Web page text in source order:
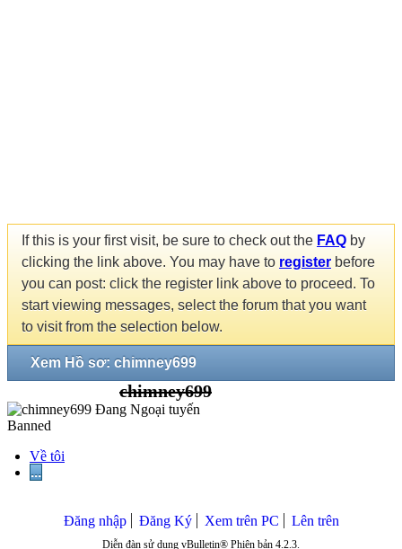
If this is your first visit, be sure to check out the FAQ by
clicking the link above. You may have to register before
you can post: click the register link above to proceed. To
start viewing messages, select the forum that you want
to visit from the selection below.
Xem Hồ sơ: chimney699
chimney699
Banned
Về tôi
...
Đăng nhập Đăng Ký Xem trên PC Lên trên
Diễn đàn sử dụng vBulletin® Phiên bản 4.2.3.